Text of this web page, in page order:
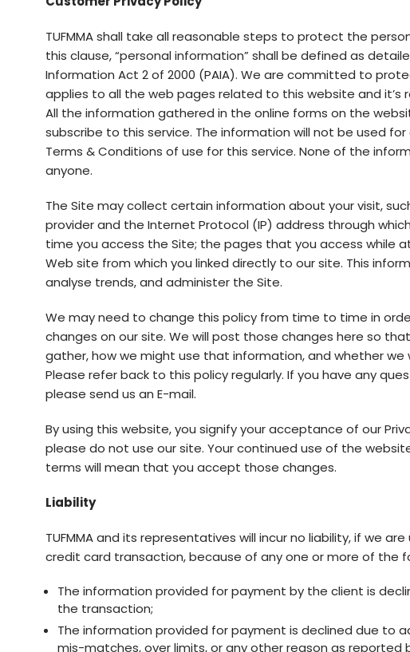
TUFMMA shall take all reasonable steps to protect the
this clause, “personal information” shall be defined as
Information Act 2 of 2000 (PAIA). We are committed to
applies to all the web pages related to this website and it’s
All the information gathered in the online forms on the
subscribe to this service. The information will not be used
Terms & Conditions of use for this service. None of the
anyone.
The Site may collect certain information about your visit,
provider and the Internet Protocol (IP) address through
time you access the Site; the pages that you access while
Web site from which you linked directly to our site. This
analyse trends, and administer the Site.
We may need to change this policy from time to time in
changes on our site. We will post those changes here so
gather, how we might use that information, and whether
Please refer back to this policy regularly. If you have any
please send us an E-mail.
By using this website, you signify your acceptance of our
please do not use our site. Your continued use of the
terms will mean that you accept those changes.
Liability
TUFMMA and its representatives will incur no liability, if we
credit card transaction, because of any one or more of the
The information provided for payment by the client is
the transaction;
The information provided for payment is declined due to
mis-matches, over limits, or any other reason as reported